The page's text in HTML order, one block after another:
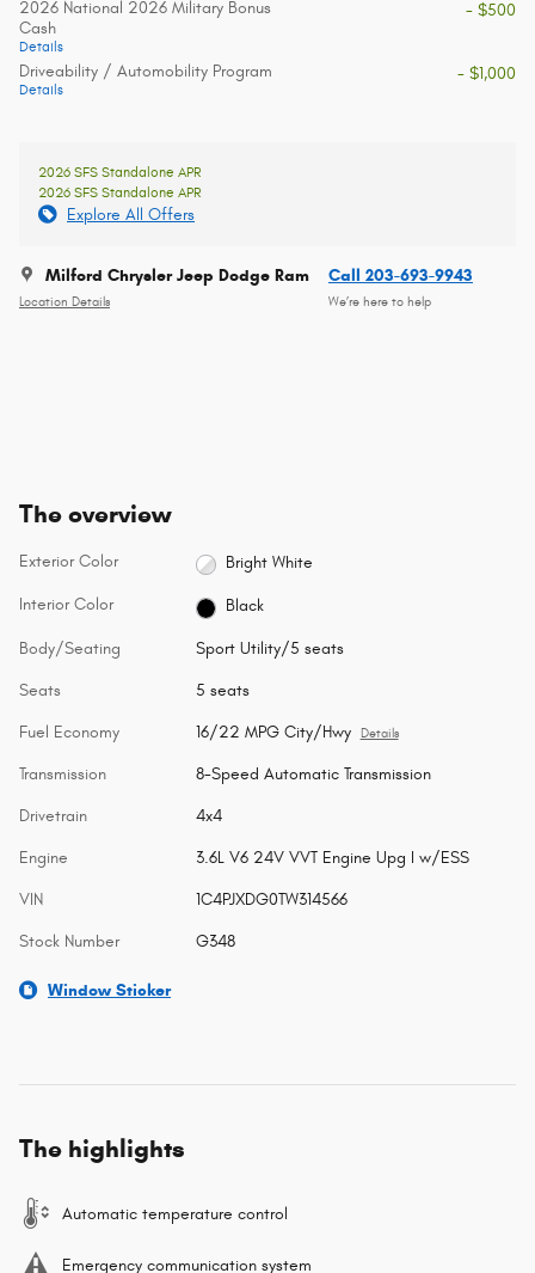
2026 National 2026 Military Bonus
Cash
Details
- $500
Driveability / Automobility Program
Details
- $1,000
2026 SFS Standalone APR
2026 SFS Standalone APR
Explore All Offers
Milford Chrysler Jeep Dodge Ram
Location Details
Call 203-693-9943
We’re here to help
The overview
Exterior Color Bright White
Interior Color Black
Body/Seating Sport Utility/5 seats
Seats 5 seats
Fuel Economy 16/22 MPG City/Hwy Details
Transmission 8-Speed Automatic Transmission
Drivetrain 4x4
Engine 3.6L V6 24V VVT Engine Upg I w/ESS
VIN 1C4PJXDG0TW314566
Stock Number G348
Window Sticker
The highlights
Automatic temperature control
Emergency communication system